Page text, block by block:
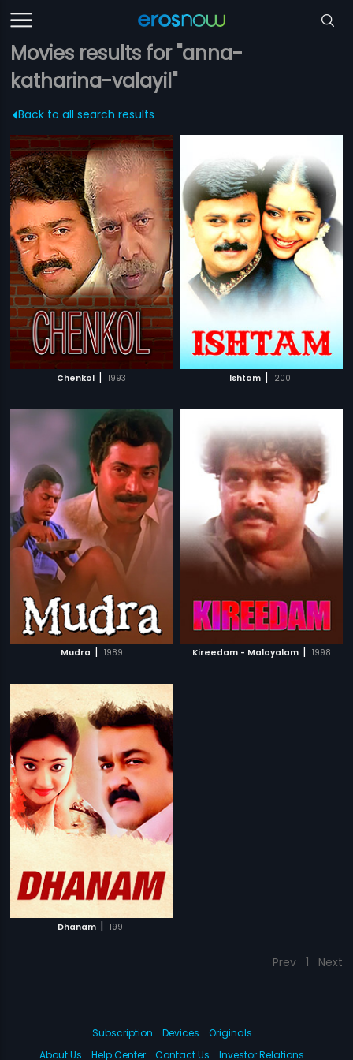
Movies results for "anna-
katharina-valayil"
Back to all search results
Chenkol | 1993 Ishtam | 2001
Mudra | 1989 Kireedam - Malayalam | 1998
Dhanam | 1991
Prev 1 Next
Subscription Devices
Originals
About Us
Help Center Contact Us Investor Relations